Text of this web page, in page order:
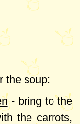
the soup:
- bring to the
the carrots,